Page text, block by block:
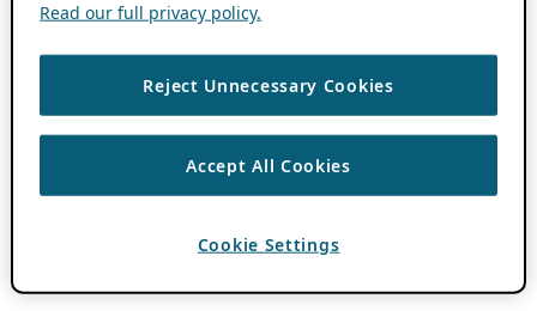
Read our full privacy policy.
Reject Unnecessary Cookies
Accept All Cookies
Cookie Settings